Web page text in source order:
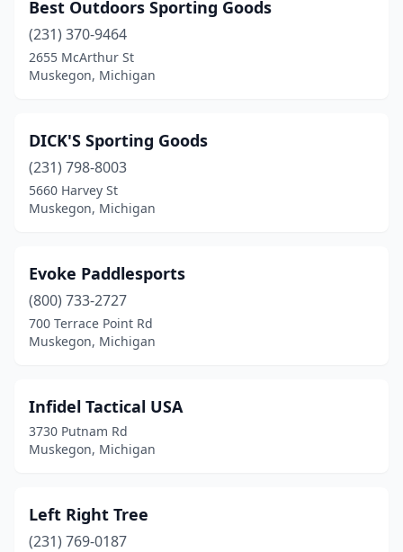
Best Outdoors Sporting Goods
(231) 370-9464
2655 McArthur St
Muskegon, Michigan
DICK'S Sporting Goods
(231) 798-8003
5660 Harvey St
Muskegon, Michigan
Evoke Paddlesports
(800) 733-2727
700 Terrace Point Rd
Muskegon, Michigan
Infidel Tactical USA
3730 Putnam Rd
Muskegon, Michigan
Left Right Tree
(231) 769-0187